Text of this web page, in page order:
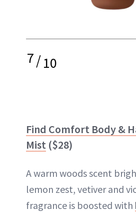
7/10
Find Comfort Body &
Mist ($28)
A warm woods scent
lemon zest, vetiver and
fragrance is boosted with